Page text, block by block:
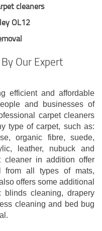
cleaners
OL12
Our Expert
efficient and affordable
and businesses of
carpet cleaners
type of carpet, such as:
organic fibre, suede,
leather, nubuck and
cleaner in addition offer
from all types of mats,
offers some additional
blinds cleaning, drapery
cleaning and bed bug